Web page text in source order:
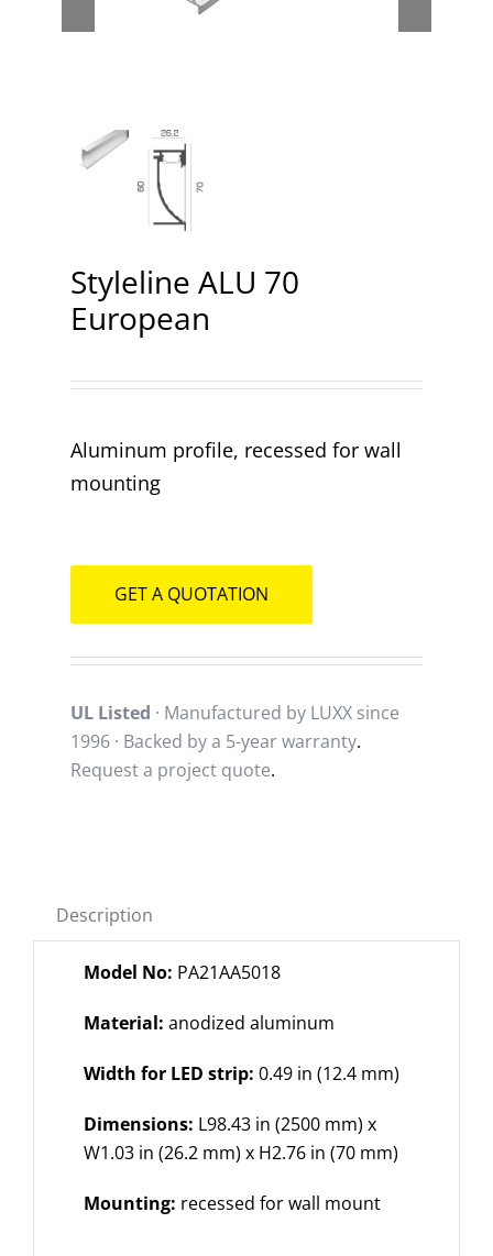
Styleline ALU 70
European
Aluminum profile, recessed for wall
mounting
GET A QUOTATION
UL Listed · Manufactured by LUXX since
1996 · Backed by a 5-year warranty.
Request a project quote.
Description
Model No: PA21AA5018
Material: anodized aluminum
Width for LED strip: 0.49 in (12.4 mm)
Dimensions: L98.43 in (2500 mm) x
W1.03 in (26.2 mm) x H2.76 in (70 mm)
Mounting: recessed for wall mount